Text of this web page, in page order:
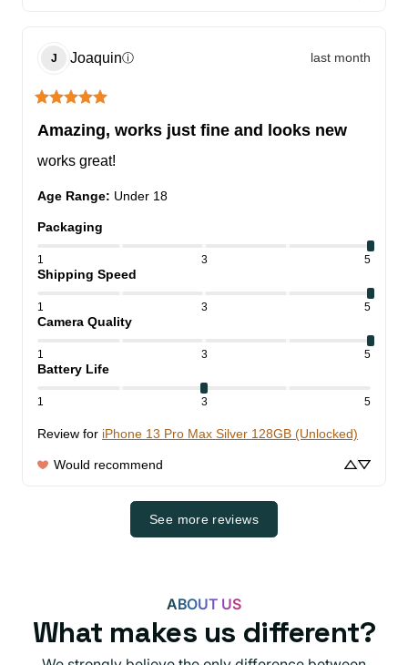
J Joaquinⓘ last month
Amazing, works just fine and looks new
works great!
Age Range: Under 18
Packaging
1 3 5
Shipping Speed
1 3 5
Camera Quality
1 3 5
Battery Life
1 3 5
Review for iPhone 13 Pro Max Silver 128GB (Unlocked)
Would recommend
See more reviews
ABOUT US
What makes us different?